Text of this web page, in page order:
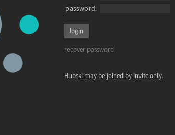
password:
recover password
Hubski may be joined by invite only.